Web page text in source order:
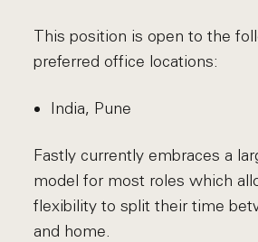
This position is open to the
preferred office locations:
India, Pune
Fastly currently embraces a
model for most roles which
flexibility to split their time
and home.